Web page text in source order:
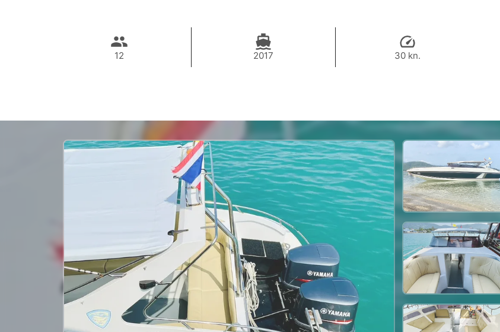
12 2017 30 kn.
37,700 THB